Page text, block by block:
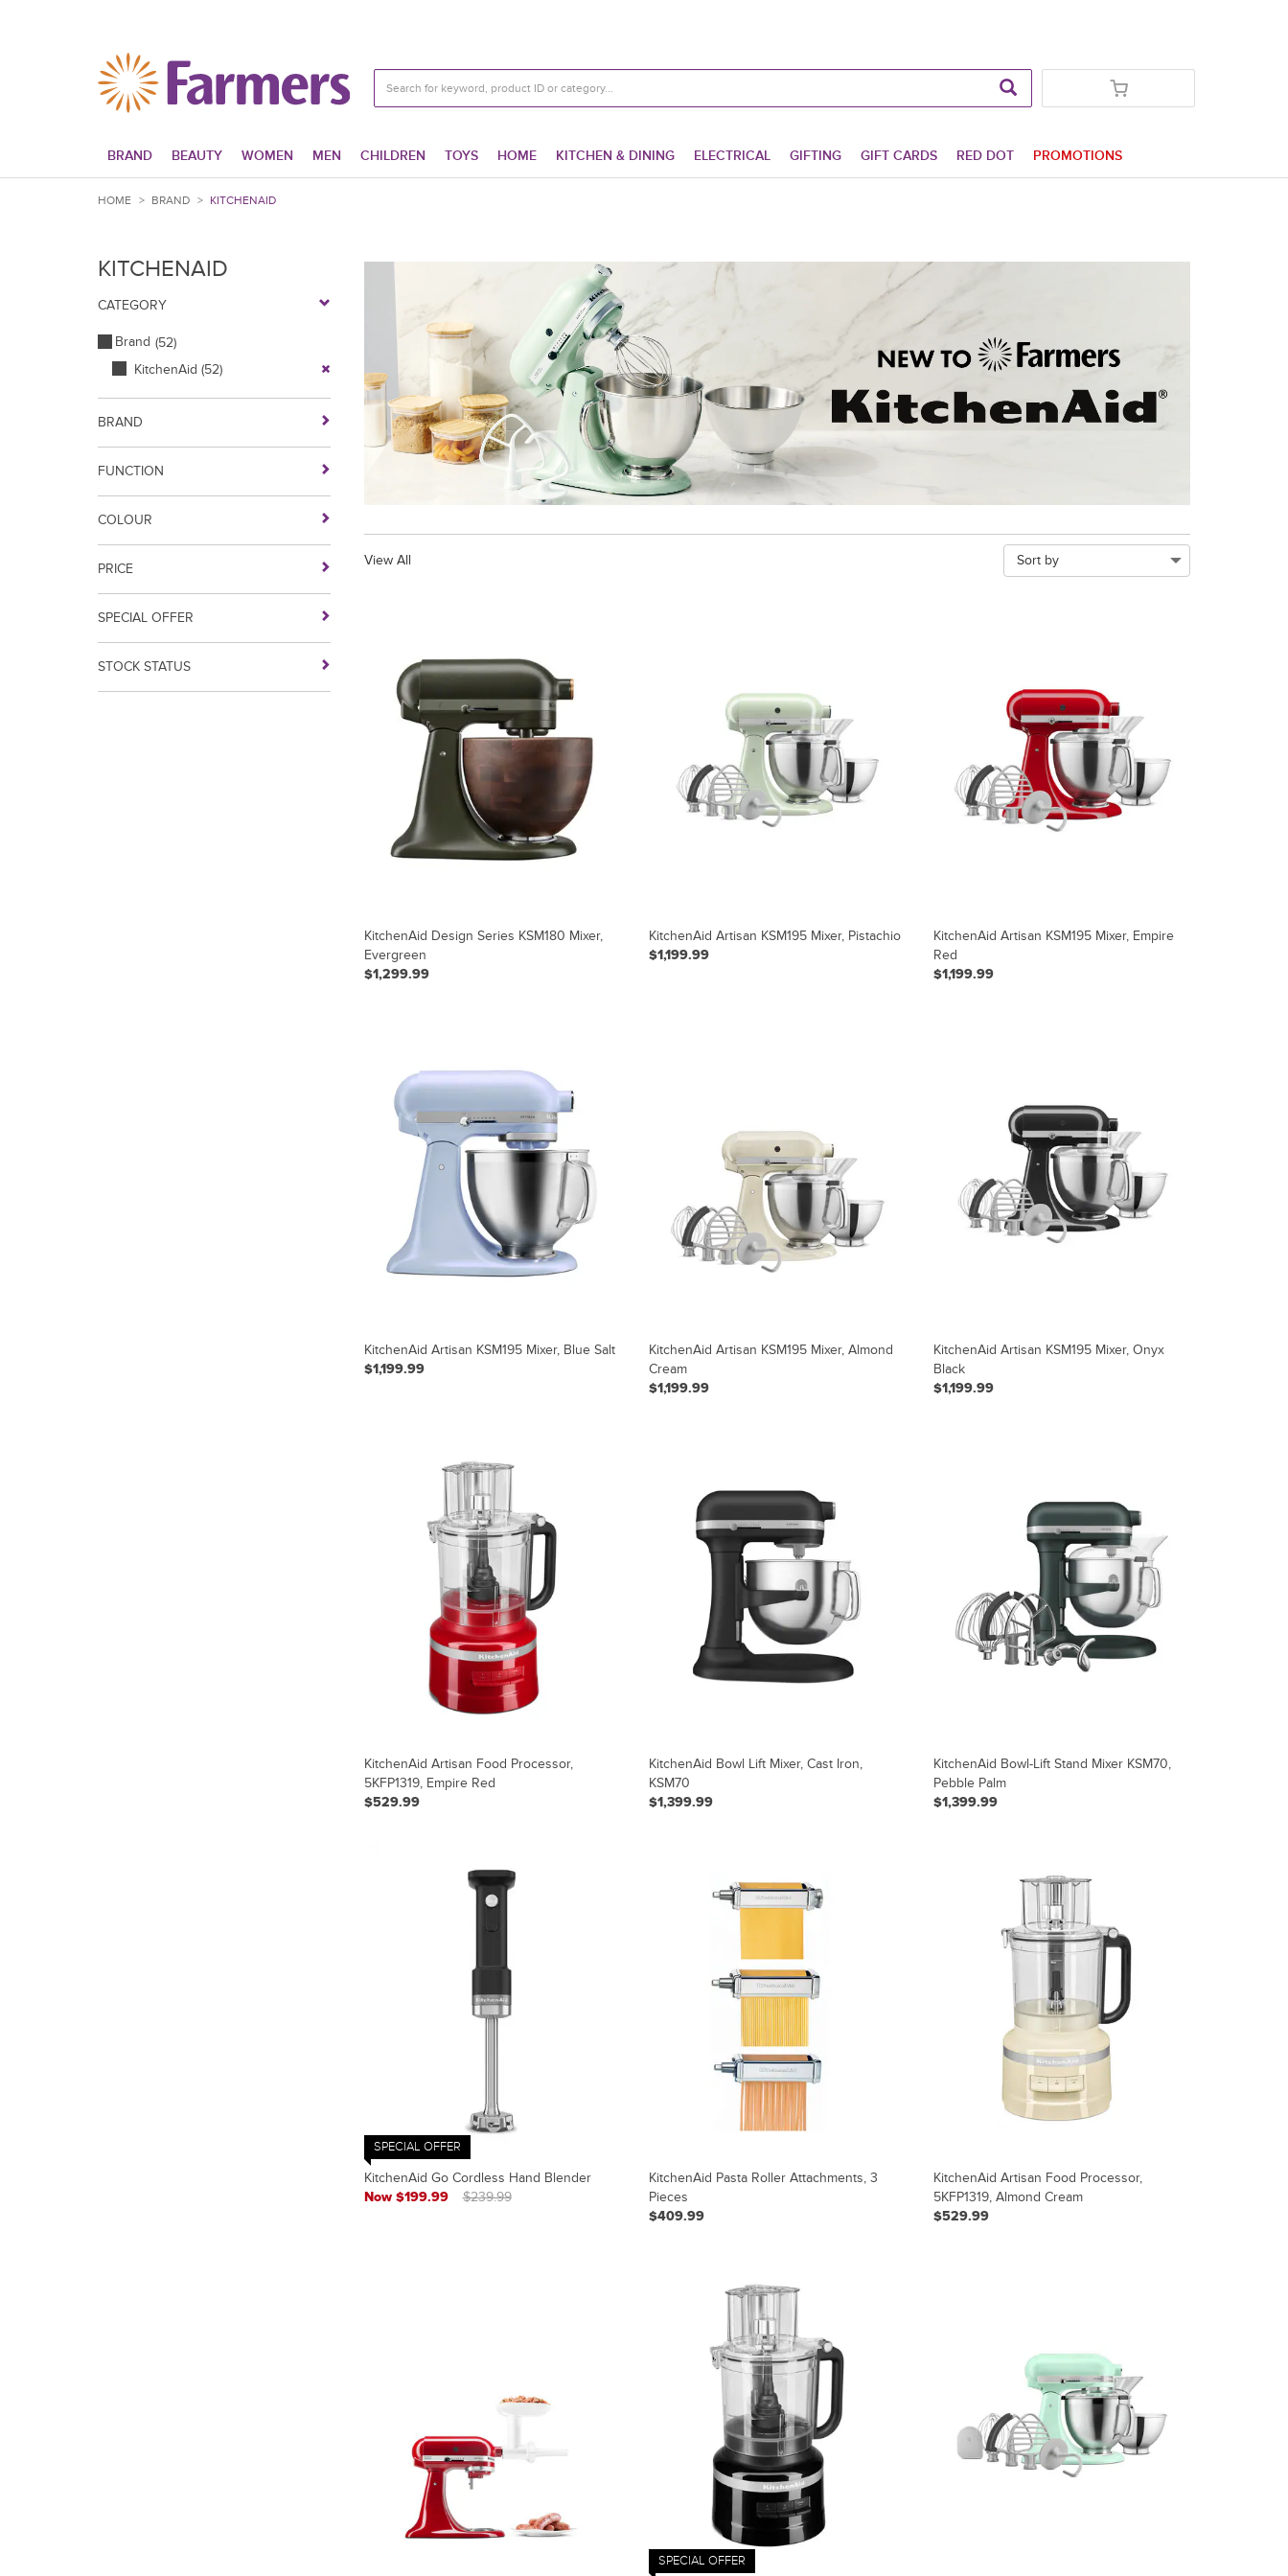
BRAND BEAUTY WOMEN MEN CHILDREN TOYS HOME KITCHEN & DINING ELECTRICAL GIFTING GIFT CARDS RED DOT PROMOTIONS
HOME > BRAND > KITCHENAID
KITCHENAID
CATEGORY
Brand (52)
KitchenAid (52)
BRAND
FUNCTION
COLOUR
PRICE
SPECIAL OFFER
STOCK STATUS
View All
KitchenAid Design Series KSM180 Mixer,
Evergreen
$1,299.99
KitchenAid Artisan KSM195 Mixer, Pistachio
$1,199.99
KitchenAid Artisan KSM195 Mixer, Empire
Red
$1,199.99
KitchenAid Artisan KSM195 Mixer, Blue Salt
$1,199.99
KitchenAid Artisan KSM195 Mixer, Almond
Cream
$1,199.99
KitchenAid Artisan KSM195 Mixer, Onyx
Black
$1,199.99
KitchenAid Artisan Food Processor,
5KFP1319, Empire Red
$529.99
KitchenAid Bowl Lift Mixer, Cast Iron,
KSM70
$1,399.99
KitchenAid Bowl-Lift Stand Mixer KSM70,
Pebble Palm
$1,399.99
SPECIAL OFFER
KitchenAid Go Cordless Hand Blender
Now $199.99
$239.99
KitchenAid Pasta Roller Attachments, 3
Pieces
$409.99
KitchenAid Artisan Food Processor,
5KFP1319, Almond Cream
$529.99
SPECIAL OFFER